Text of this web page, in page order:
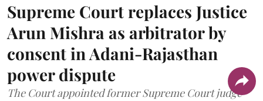
Supreme Court replaces Justice
Arun Mishra as arbitrator by
consent in Adani-Rajasthan
power dispute
The Court appointed former Supreme Court judge